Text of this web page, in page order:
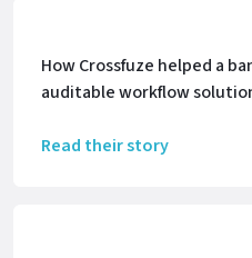
How Crossfuze helped a
auditable workflow
Read their story